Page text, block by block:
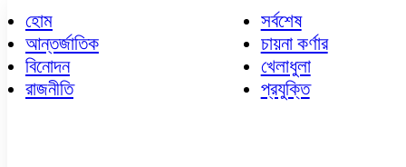
হোম
সর্বশেষ
আন্তর্জাতিক
চায়না কর্ণার
বিনোদন
খেলাধুলা
রাজনীতি
প্রযুক্তি
আন্তর্জাতিক
এভিয়েশন
কৃষি
ক্যাম্পাস